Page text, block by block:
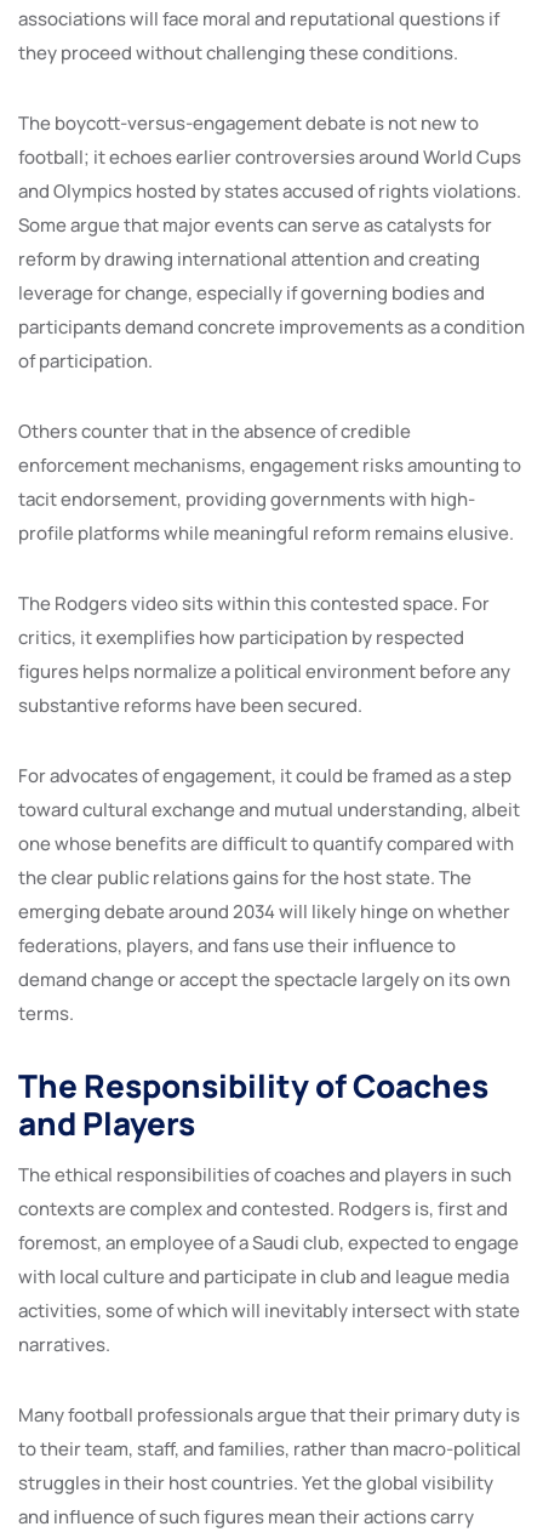
associations will face moral and reputational questions if
they proceed without challenging these conditions.
The boycott-versus-engagement debate is not new to
football; it echoes earlier controversies around World Cups
and Olympics hosted by states accused of rights violations.
Some argue that major events can serve as catalysts for
reform by drawing international attention and creating
leverage for change, especially if governing bodies and
participants demand concrete improvements as a condition
of participation.
Others counter that in the absence of credible
enforcement mechanisms, engagement risks amounting to
tacit endorsement, providing governments with high-
profile platforms while meaningful reform remains elusive.
The Rodgers video sits within this contested space. For
critics, it exemplifies how participation by respected
figures helps normalize a political environment before any
substantive reforms have been secured.
For advocates of engagement, it could be framed as a step
toward cultural exchange and mutual understanding, albeit
one whose benefits are difficult to quantify compared with
the clear public relations gains for the host state. The
emerging debate around 2034 will likely hinge on whether
federations, players, and fans use their influence to
demand change or accept the spectacle largely on its own
terms.
The Responsibility of Coaches
and Players
The ethical responsibilities of coaches and players in such
contexts are complex and contested. Rodgers is, first and
foremost, an employee of a Saudi club, expected to engage
with local culture and participate in club and league media
activities, some of which will inevitably intersect with state
narratives.
Many football professionals argue that their primary duty is
to their team, staff, and families, rather than macro-political
struggles in their host countries. Yet the global visibility
and influence of such figures mean their actions carry